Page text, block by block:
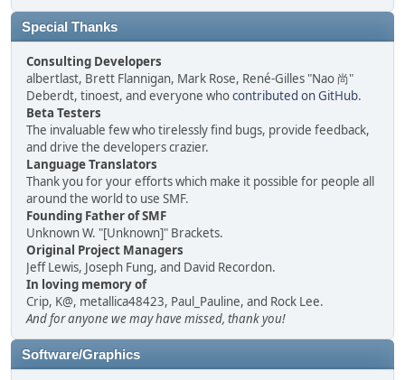
Special Thanks
Consulting Developers
albertlast, Brett Flannigan, Mark Rose, René-Gilles "Nao 尚"
Deberdt, tinoest, and everyone whocontributed on GitHub.
Beta Testers
The invaluable few who tirelessly find bugs, provide feedback,
and drive the developers crazier.
Language Translators
Thank you for your efforts which make it possible for people all
around the world to use SMF.
Founding Father of SMF
Unknown W. "[Unknown]" Brackets.
Original Project Managers
Jeff Lewis, Joseph Fung, and David Recordon.
In loving memory of
Crip, K@, metallica48423, Paul_Pauline, and Rock Lee.
And for anyone we may have missed, thank you!
Software/Graphics